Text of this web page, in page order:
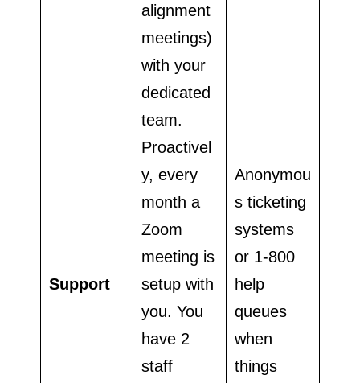
Support
alignment
meetings)
with your
dedicated
team.
Proactivel
y, every
month a
Zoom
meeting is
setup with
you. You
have 2
staff
Anonymou
s ticketing
systems
or 1-800
help
queues
when
things